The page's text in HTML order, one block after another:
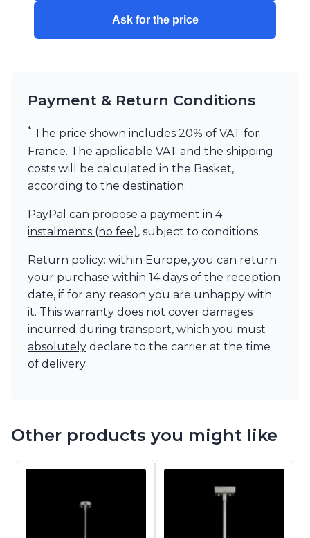
Ask for the price
Payment & Return Conditions
* The price shown includes 20% of VAT for
France. The applicable VAT and the shipping
costs will be calculated in the Basket,
according to the destination.
PayPal can propose a payment in 4
instalments (no fee), subject to conditions.
Return policy: within Europe, you can return
your purchase within 14 days of the reception
date, if for any reason you are unhappy with
it. This warranty does not cover damages
incurred during transport, which you must
absolutely declare to the carrier at the time
of delivery.
Other products you might like